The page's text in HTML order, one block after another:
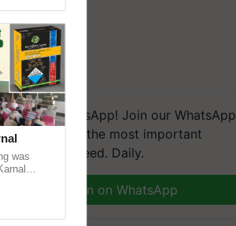
on WhatsApp! Join our WhatsApp
and get the most important
you need. Daily.
Join on WhatsApp
was